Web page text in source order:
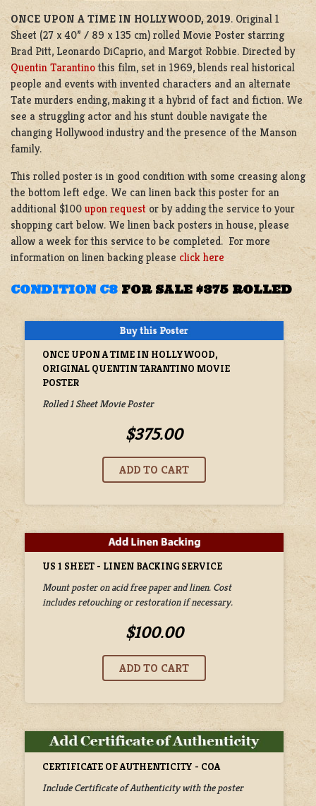
ONCE UPON A TIME IN HOLLYWOOD, 2019. Original 1
Sheet (27 x 40” / 89 x 135 cm) rolled Movie Poster starring
Brad Pitt, Leonardo DiCaprio, and Margot Robbie. Directed by
Quentin Tarantinothis film, set in 1969, blends real historical
people and events with invented characters and an alternate
Tate murders ending, making it a hybrid of fact and fiction. We
see a struggling actor and his stunt double navigate the
changing Hollywood industry and the presence of the Manson
family.
This rolled poster is in good condition with some creasing along
the bottom left edge. We can linen back this poster for an
additional $100 upon request or by adding the service to your
shopping cart below. We linen back posters in house, please
allow a week for this service to be completed. For more
information on linen backing please click here
CONDITION C8 FOR SALE $375 ROLLED
ONCE UPON A TIME IN HOLLYWOOD,
ORIGINAL QUENTIN TARANTINO MOVIE
POSTER
Rolled 1 Sheet Movie Poster
$375.00
US 1 SHEET - LINEN BACKING SERVICE
Mount poster on acid free paper and linen. Cost
includes retouching or restoration if necessary.
$100.00
CERTIFICATE OF AUTHENTICITY - COA
Include Certificate of Authenticity with the poster